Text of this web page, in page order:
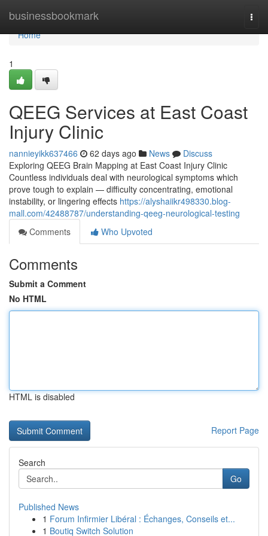
businessbookmark
Home
Home
1
QEEG Services at East Coast
Injury Clinic
nannieyikk637466 62 days ago News
Discuss
Exploring QEEG Brain Mapping at East Coast Injury Clinic
Countless individuals deal with neurological symptoms which
prove tough to explain — difficulty concentrating, emotional
instability, or lingering effects https://alyshaiikr498330.blog-
mall.com/42488787/understanding-qeeg-neurological-testing
Comments
Who Upvoted
Comments
Submit a Comment
No HTML
HTML is disabled
Report Page
Search
Go
Published News
1 Forum Infirmier Libéral : Échanges, Conseils et...
1 Boutiq Switch Solution